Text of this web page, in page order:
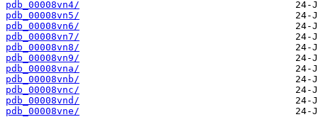
pdb_00008vn4/
pdb_00008vn5/
pdb_00008vn6/
pdb_00008vn7/
pdb_00008vn8/
pdb_00008vn9/
pdb_00008vna/
pdb_00008vnb/
pdb_00008vnc/
pdb_00008vnd/
pdb_00008vne/